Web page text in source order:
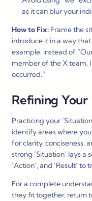
as it can blur your
How to Fix: Frame the
introduce it in a way
example, instead of
member of the X team,
occurred.”
Refining Your
Practicing your
identify areas where
for clarity, conciseness,
strong ‘Situation’ lays a
‘Action’, and ‘Result’ to
For a complete
they fit together, return